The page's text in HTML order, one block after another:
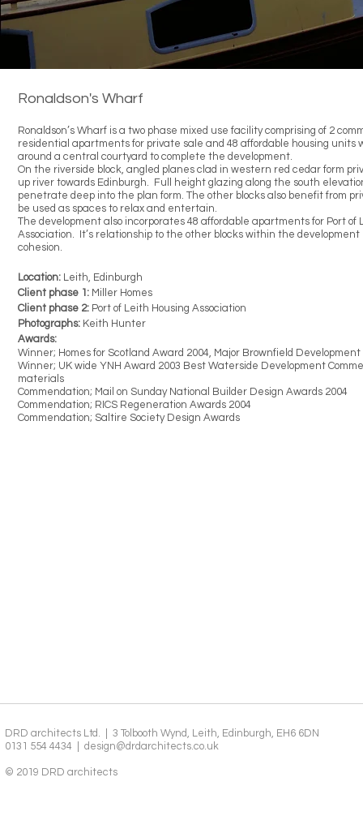
Ronaldson's Wharf
Ronaldson’s Wharf is a two phase mixed use facility comprising of 2
residential apartments for private sale and 48 affordable housing units
around a central courtyard to complete the development.
On the riverside block, angled planes clad in western red cedar form
up river towards Edinburgh. Full height glazing along the south
penetrate deep into the plan form. The other blocks also benefit from
be used as spaces to relax and entertain.
The development also incorporates 48 affordable apartments for Port of
Association. It’s relationship to the other blocks within the
cohesion.
Location: Leith, Edinburgh
Client phase 1: Miller Homes
Client phase 2: Port of Leith Housing Association
Photographs: Keith Hunter
Awards:
Winner; Homes for Scotland Award 2004, Major Brownfield Development
Winner; UK wide YNH Award 2003 Best Waterside Development
materials
Commendation; Mail on Sunday National Builder Design Awards 2004
Commendation; RICS Regeneration Awards 2004
Commendation; Saltire Society Design Awards
DRD architects Ltd. | 3 Tolbooth Wynd, Leith, Edinburgh, EH6 6DN
0131 554 4434 | design@drdarchitects.co.uk
© 2019 DRD architects